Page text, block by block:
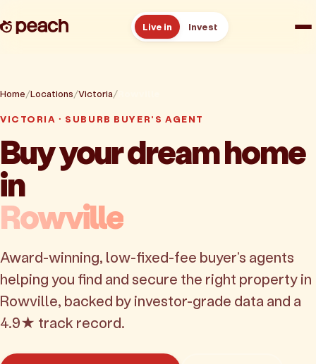
Live in Invest
Reviews
Resources
About
Home Locations Victoria
VICTORIA · SUBURB BUYER'S AGENT
Buy your dream home
in
Rowville
Award-winning, low-fixed-fee buyer's agents
helping you find and secure the right property in
Rowville, backed by investor-grade data and a
4.9★ track record.